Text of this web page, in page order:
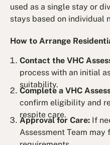
used as a single stay or
stays based on individual
How to Arrange
Contact the VHC
process with an initial
suitability.
Complete a VHC
confirm eligibility and
respite care.
Approval for Care: If
Assessment Team may